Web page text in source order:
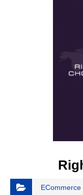
ECommerce